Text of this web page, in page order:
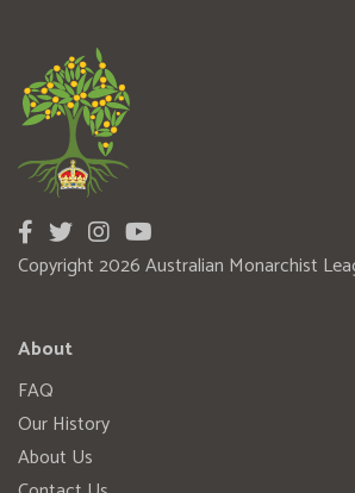
Copyright 2026 Australian Monarchist
About
FAQ
Our History
About Us